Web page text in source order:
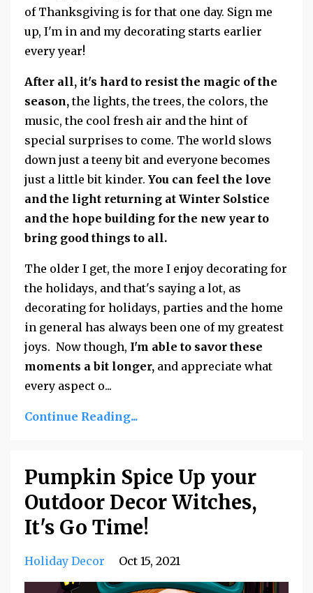
of Thanksgiving is for that one day. Sign me
up, I'm in and my decorating starts earlier
every year!
After all, it's hard to resist the magic of the
season,the lights, the trees, the colors, the
music, the cool fresh air and the hint of
special surprises to come. The world slows
down just a teeny bit and everyone becomes
just a little bit kinder. You can feel the love
and the light returning at Winter Solstice
and the hope building for the new year to
bring good things to all.
The older I get, the more I enjoy decorating for
the holidays, and that's saying a lot, as
decorating for holidays, parties and the home
in general has always been one of my greatest
joys. Now though, I'm able to savor these
moments a bit longer, and appreciate what
every aspect o...
Continue Reading...
Pumpkin Spice Up your
Outdoor Decor Witches,
It's Go Time!
Holiday Decor Oct 15, 2021